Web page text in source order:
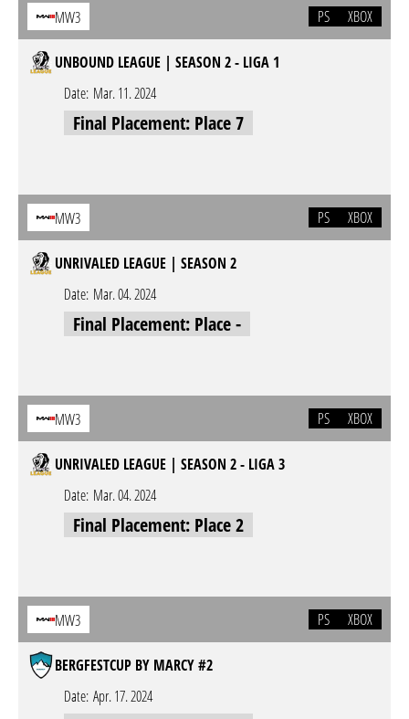
MW3 PS XBOX
UNBOUND LEAGUE | SEASON 2 - LIGA 1
Date: Mar. 11. 2024
Final Placement: Place 7
MW3 PS XBOX
UNRIVALED LEAGUE | SEASON 2
Date: Mar. 04. 2024
Final Placement: Place -
MW3 PS XBOX
UNRIVALED LEAGUE | SEASON 2 - LIGA 3
Date: Mar. 04. 2024
Final Placement: Place 2
MW3 PS XBOX
BERGFESTCUP BY MARCY #2
Date: Apr. 17. 2024